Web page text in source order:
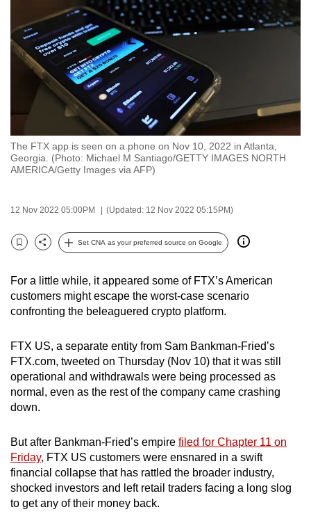
The FTX app is seen on a phone on Nov 10, 2022 in Atlanta,
Georgia. (Photo: Michael M Santiago/GETTY IMAGES NORTH
AMERICA/Getty Images via AFP)
12 Nov 2022 05:00PM (Updated: 12 Nov 2022 05:15PM)
Bookmark
Share
Set CNA as your preferred source on Google
For a little while, it appeared some of FTX’s American
customers might escape the worst-case scenario
confronting the beleaguered crypto platform.
FTX US, a separate entity from Sam Bankman-Fried’s
FTX.com, tweeted on Thursday (Nov 10) that it was still
operational and withdrawals were being processed as
normal, even as the rest of the company came crashing
down.
But after Bankman-Fried’s empire filed for Chapter 11 on
Friday, FTX US customers were ensnared in a swift
financial collapse that has rattled the broader industry,
shocked investors and left retail traders facing a long slog
to get any of their money back.
switch
browsers
but
we
want
experience
with
CNA
be
secure
the
best
it
possibly
be.
To
continue,
to
a
supported
browser